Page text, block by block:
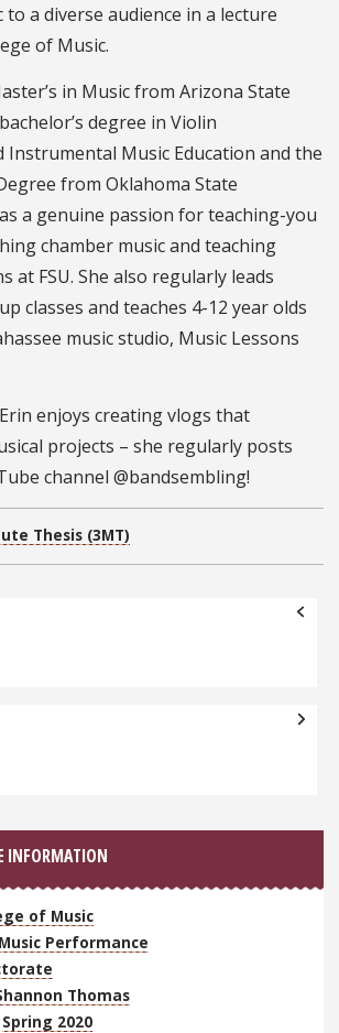
a diverse audience in a lecture
of Music.
in Music from Arizona State
degree in Violin
Instrumental Music Education and the
from Oklahoma State
a genuine passion for teaching-you
chamber music and teaching
at FSU. She also regularly leads
classes and teaches 4-12 year olds
music studio, Music Lessons
enjoys creating vlogs that
projects – she regularly posts
channel @bandsembling!
Thesis (3MT)
INFORMATION
of Music
Music Performance
Thomas
Spring 2020